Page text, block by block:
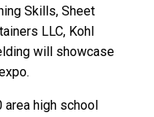
Skills, Sheet
LLC, Kohl
will showcase
area high school